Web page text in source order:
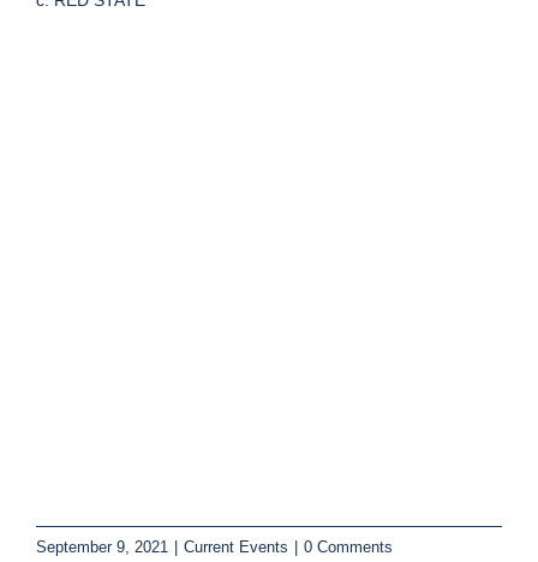
September 9, 2021 Current Events 0 Comments